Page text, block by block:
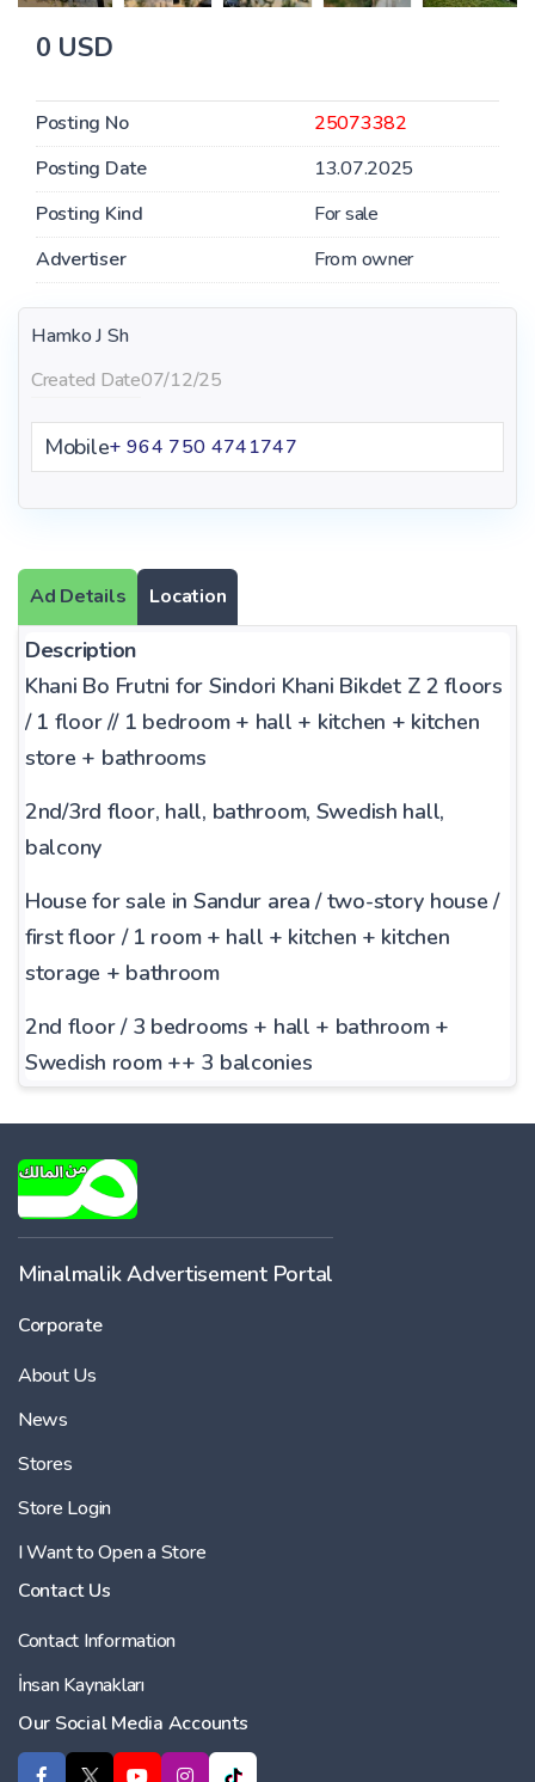
0 USD
Posting No
25073382
Posting Date
13.07.2025
Posting Kind
For sale
Advertiser
From owner
Hamko J Sh
Created Date07/12/25
Mobile+ 964 750 4741747
Ad Details Location
Description
Khani Bo Frutni for Sindori Khani Bikdet Z 2 floors
/ 1 floor // 1 bedroom + hall + kitchen + kitchen
store + bathrooms
2nd/3rd floor, hall, bathroom, Swedish hall,
balcony
House for sale in Sandur area / two-story house /
first floor / 1 room + hall + kitchen + kitchen
storage + bathroom
2nd floor / 3 bedrooms + hall + bathroom +
Swedish room ++ 3 balconies
Minalmalik Advertisement Portal
Corporate
About Us
News
Stores
Store Login
I Want to Open a Store
Contact Us
Contact Information
İnsan Kaynakları
Our Social Media Accounts